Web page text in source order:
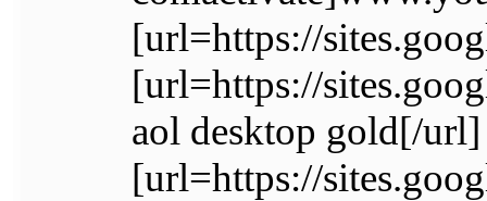
[url=https://
[url=https://
aol desktop gold[/url]
[url=https://